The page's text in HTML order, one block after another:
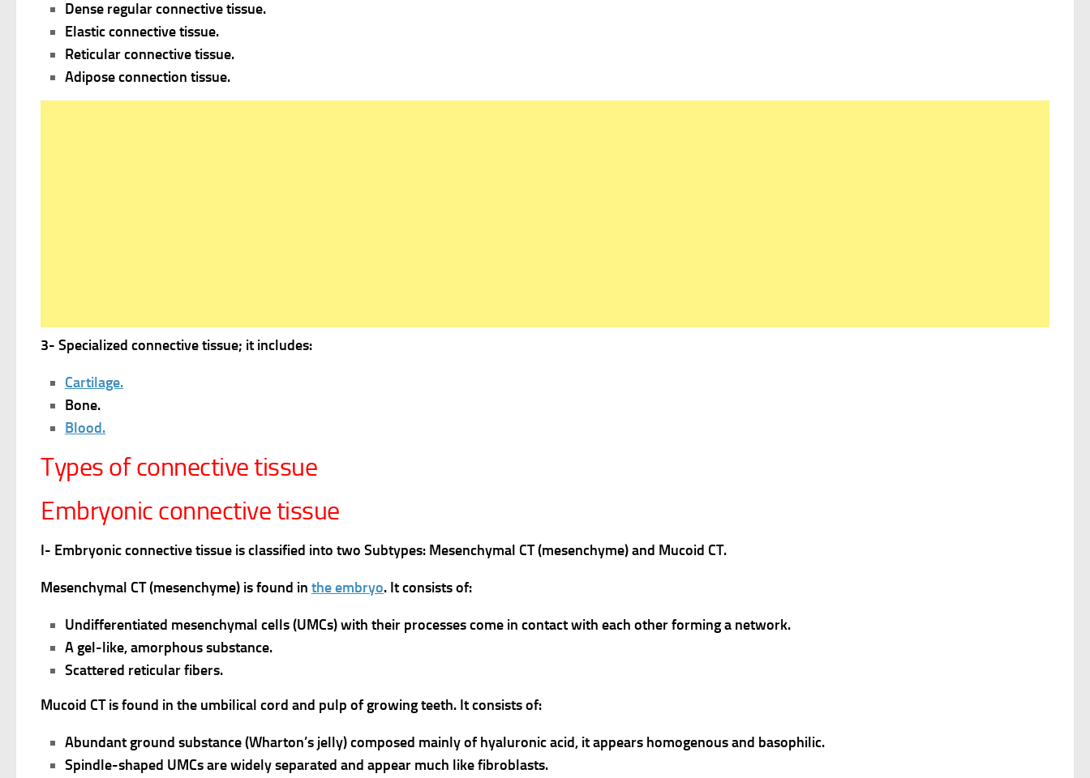
Dense regular connective tissue.
Elastic connective tissue.
Reticular connective tissue.
Adipose connection tissue.
3- Specialized connective tissue; it includes:
Cartilage.
Bone.
Blood.
Types of connective tissue
Embryonic connective tissue
I- Embryonic connective tissue is classified into two Subtypes: Mesenchymal CT (mesenchyme) and Mucoid CT.
Mesenchymal CT (mesenchyme) is found in the embryo. It consists of:
Undifferentiated mesenchymal cells (UMCs) with their processes come in contact with each other forming a network.
A gel-like, amorphous substance.
Scattered reticular fibers.
Mucoid CT is found in the umbilical cord and pulp of growing teeth. It consists of:
Abundant ground substance (Wharton’s jelly) composed mainly of hyaluronic acid, it appears homogenous and basophilic.
Spindle-shaped UMCs are widely separated and appear much like fibroblasts.